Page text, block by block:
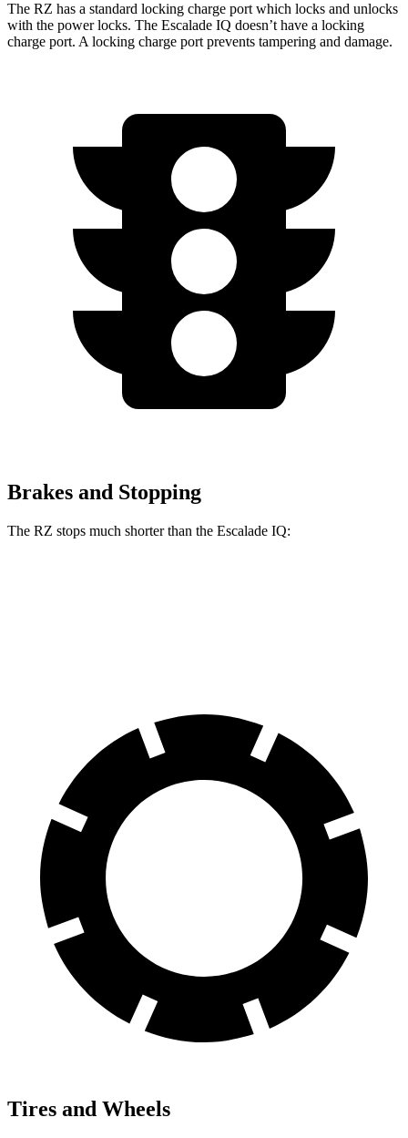
The RZ has a standard locking charge port which locks and unlocks
with the power locks. The Escalade IQ doesn’t have a locking
charge port. A locking charge port prevents tampering and damage.
Brakes and Stopping
The RZ stops much shorter than the Escalade IQ:
Tires and Wheels